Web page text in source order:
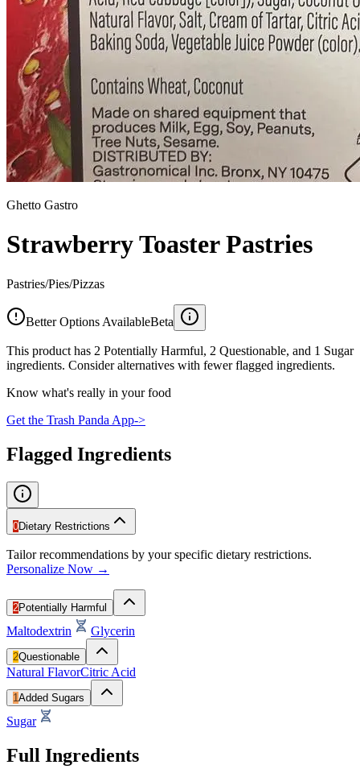
Ghetto Gastro
Strawberry Toaster Pastries
Pastries/Pies/Pizzas
Better Options AvailableBeta
This product has 2 Potentially Harmful, 2 Questionable, and 1 Sugar
ingredients. Consider alternatives with fewer flagged ingredients.
Know what's really in your food
Get the Trash Panda App->
Flagged Ingredients
0Dietary Restrictions
Tailor recommendations by your specific dietary restrictions.
Personalize Now →
2Potentially Harmful
Maltodextrin Glycerin
2Questionable
Natural FlavorCitric Acid
1Added Sugars
Sugar
Full Ingredients